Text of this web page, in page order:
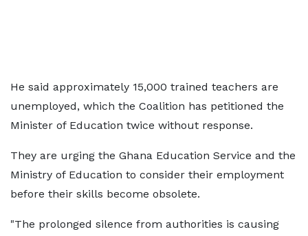
He said approximately 15,000 trained teachers are
unemployed, which the Coalition has petitioned the
Minister of Education twice without response.
They are urging the Ghana Education Service and the
Ministry of Education to consider their employment
before their skills become obsolete.
"The prolonged silence from authorities is causing